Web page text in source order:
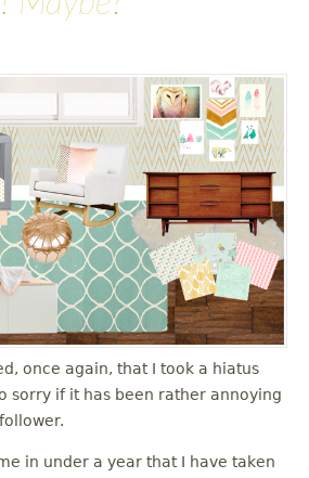
once again, that I took a hiatus
sorry if it has been rather annoying
in under a year that I have taken